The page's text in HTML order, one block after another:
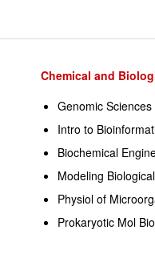
Chemical and
Genomic
Intro to
Biochemical
Modeling
Physiol of
Prokaryotic Mol